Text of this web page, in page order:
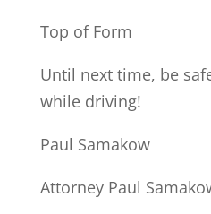
Top of Form
Until next time, be
while driving!
Paul Samakow
Attorney Paul